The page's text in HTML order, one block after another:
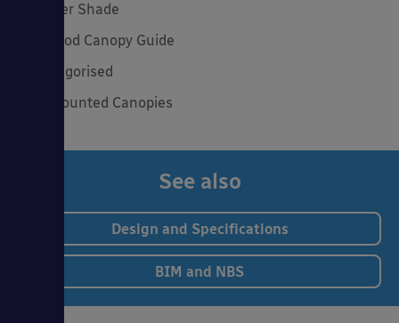
Summer Shade
The Good Canopy Guide
Uncategorised
Wall Mounted Canopies
See also
Design and Specifications
BIM and NBS